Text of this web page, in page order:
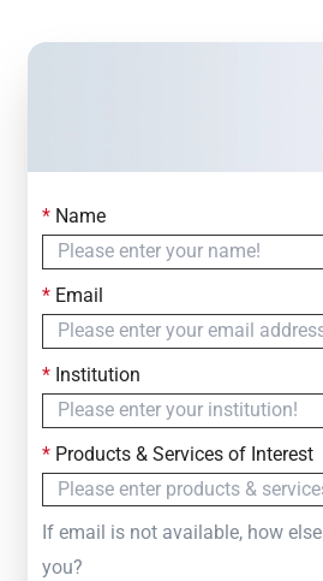
Contact Us
Simply fill out the form below
— we will respond within
*Name
*Email
*Institution
*Products & Services of Interest
If email is not available, how
you?